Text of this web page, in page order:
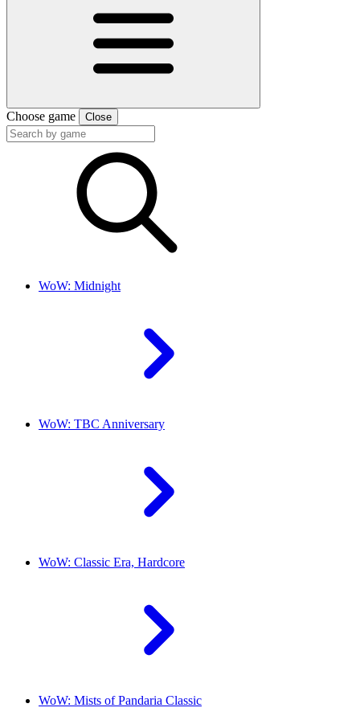
Choose game Close
WoW: Midnight
WoW: TBC Anniversary
WoW: Classic Era, Hardcore
WoW: Mists of Pandaria Classic